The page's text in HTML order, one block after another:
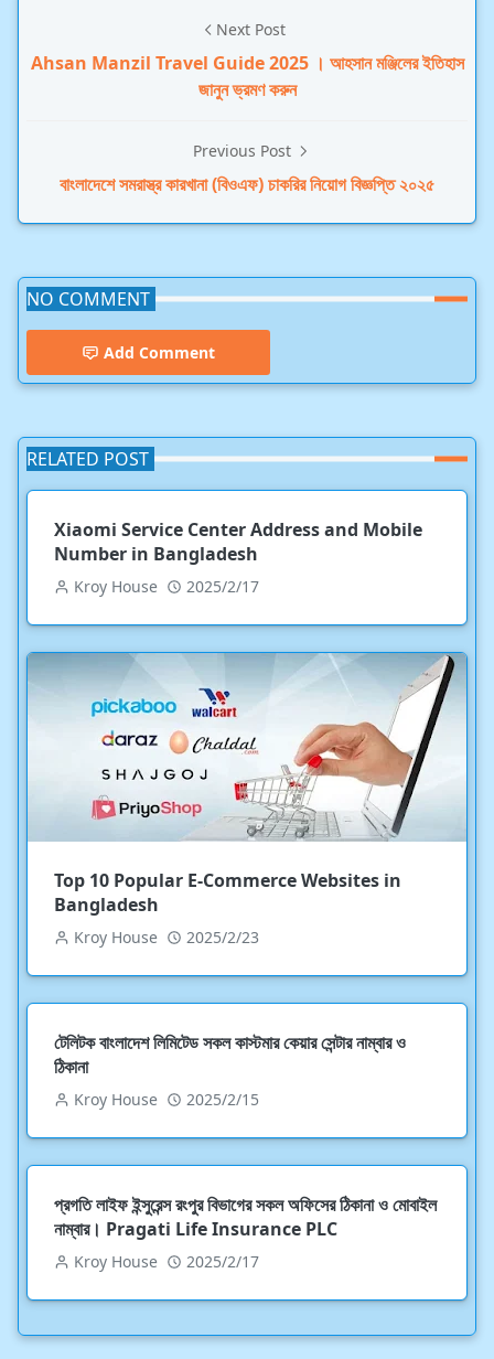
Next Post
Ahsan Manzil Travel Guide 2025 । আহসান মঞ্জিলের ইতিহাস
জানুন ভ্রমণ করুন
Previous Post
বাংলাদেশে সমরাস্ত্র কারখানা (বিওএফ) চাকরির নিয়োগ বিজ্ঞপ্তি ২০২৫
NO COMMENT
Add Comment
RELATED POST
Xiaomi Service Center Address and Mobile
Number in Bangladesh
Kroy House 2025/2/17
Top 10 Popular E-Commerce Websites in
Bangladesh
Kroy House 2025/2/23
টেলিটক বাংলাদেশ লিমিটেড সকল কাস্টমার কেয়ার সেন্টার নাম্বার ও
ঠিকানা
Kroy House 2025/2/15
প্রগতি লাইফ ইন্সুরেন্স রংপুর বিভাগের সকল অফিসের ঠিকানা ও মোবাইল
নাম্বার। Pragati Life Insurance PLC
Kroy House 2025/2/17